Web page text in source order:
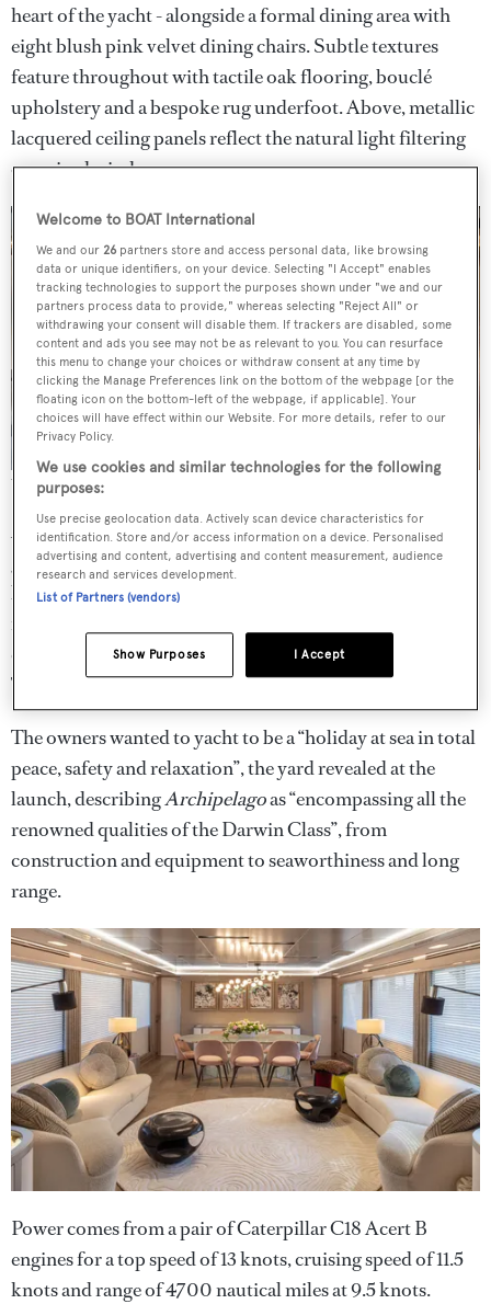
heart of the yacht - alongside a formal dining area with
eight blush pink velvet dining chairs. Subtle textures
feature throughout with tactile oak flooring, bouclé
upholstery and a bespoke rug underfoot. Above, metallic
lacquered ceiling panels reflect the natural light filtering
oversized windows.
The yacht will now undergo sea trials ahead of delivery
Accommodation is for a total of 10 guests across five
guest suites: two doubles and two twins are found on the
lower deck while the owner’s suite sits on the main deck
forward. The guest cabins are cohesive with a neutral
colour palette and grey stone-clad en suite bathrooms.
The crew quarters meanwhile allow for a staff of six.
The owners wanted to yacht to be a “holiday at sea in total
peace, safety and relaxation”, the yard revealed at the
launch, describingArchipelagoas “encompassing all the
renowned qualities of the Darwin Class”, from
construction and equipment to seaworthiness and long
range.
Power comes from a pair of Caterpillar C18 Acert B
engines for a top speed of 13 knots, cruising speed of 11.5
knots and range of 4700 nautical miles at 9.5 knots.
Welcome to BOAT International
We and our26 partners store and access personal data, like browsing
data or unique identifiers, on your device. Selecting "I Accept" enables
tracking technologies to support the purposes shown under "we and our
partners process data to provide," whereas selecting "Reject All" or
withdrawing your consent will disable them. If trackers are disabled, some
content and ads you see may not be as relevant to you. You can resurface
this menu to change your choices or withdraw consent at any time by
clicking the Manage Preferences link on the bottom of the webpage [or the
floating icon on the bottom-left of the webpage, if applicable]. Your
choices will have effect within our Website. For more details, refer to our
Privacy Policy.
We use cookies and similar technologies for the following
purposes:
Use precise geolocation data. Actively scan device characteristics for
identification. Store and/or access information on a device. Personalised
advertising and content, advertising and content measurement, audience
research and services development.
List of Partners (vendors)
I Accept
Show Purposes